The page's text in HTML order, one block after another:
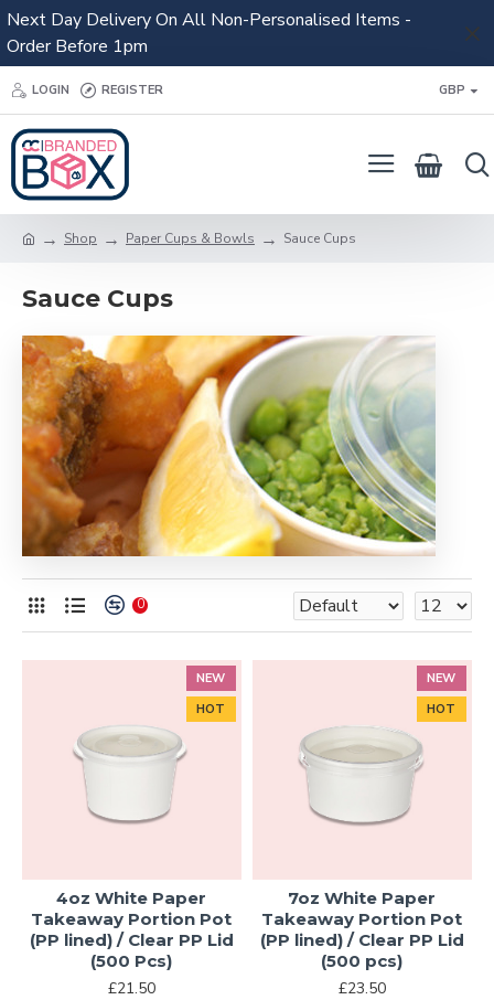
Next Day Delivery On All Non-Personalised Items -
Order Before 1pm
LOGIN REGISTER GBP
Shop Paper Cups & Bowls Sauce Cups
Sauce Cups
0
NEW
HOT
4oz White Paper
Takeaway Portion Pot
(PP lined) / Clear PP Lid
(500 Pcs)
£21.50
NEW
HOT
7oz White Paper
Takeaway Portion Pot
(PP lined) / Clear PP Lid
(500 pcs)
£23.50